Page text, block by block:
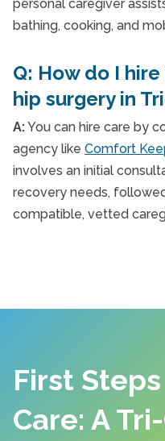
personal caregiver
bathing, cooking, and
Q: How do I
hip surgery in
A:You can hire care by
agency like Comfort
involves an initial
recovery needs,
compatible, vetted
First
Care: A